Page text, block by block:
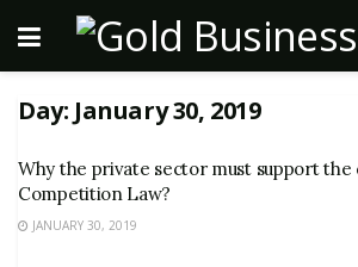
Day: January 30, 2019
Why the private sector must support the
Competition Law?
JANUARY 30, 2019